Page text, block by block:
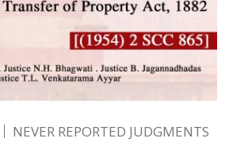
NEVER REPORTED JUDGMENTS